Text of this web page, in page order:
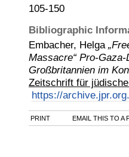
105-150
Bibliographic
Embacher, Helga
Massacre“ Pro-
Großbritannien im
Zeitschrift für
https://
PRINT EMAIL THIS TO A